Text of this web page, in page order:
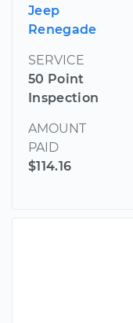
Jeep
Renegade
SERVICE
50 Point
Inspection
AMOUNT
PAID
$114.16